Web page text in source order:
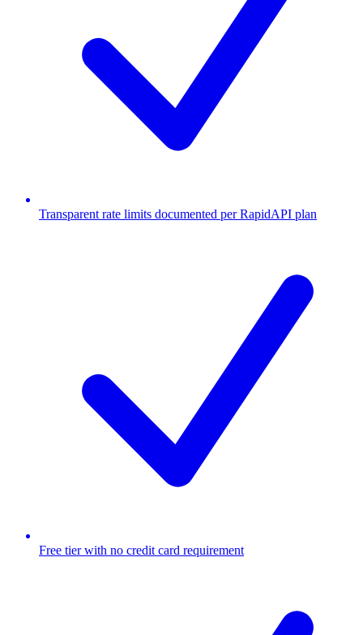
Transparent rate limits documented per RapidAPI plan
Free tier with no credit card requirement